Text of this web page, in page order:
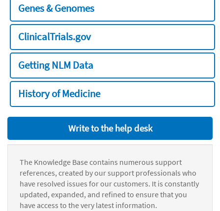
Genes & Genomes
ClinicalTrials.gov
Getting NLM Data
History of Medicine
Write to the help desk
The Knowledge Base contains numerous support
references, created by our support professionals who
have resolved issues for our customers. It is constantly
updated, expanded, and refined to ensure that you
have access to the very latest information.